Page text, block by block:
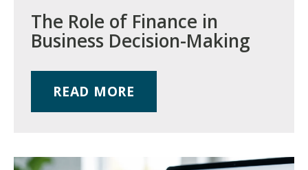
The Role of Finance in
Business Decision-Making
READ MORE